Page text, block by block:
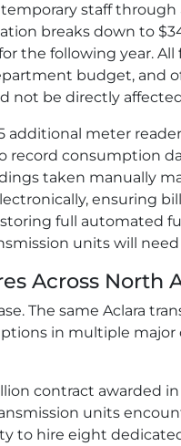
staff through
breaks down to
the following year.
budget, and
not be directly
additional meter
consumption
taken manually
ensuring
full automated
units will
Across North
The same Aclara
in multiple major
contract awarded
units
to hire eight